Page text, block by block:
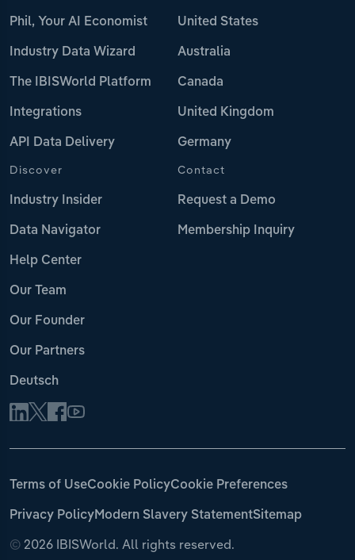
Phil, Your AI Economist
Industry Data Wizard
The IBISWorld Platform
Integrations
API Data Delivery
United States
Australia
Canada
United Kingdom
Germany
Discover
Industry Insider
Data Navigator
Help Center
Our Team
Our Founder
Our Partners
Deutsch
Contact
Request a Demo
Membership Inquiry
© 2026 IBISWorld. All rights reserved.
Terms of UseCookie PolicyCookie Preferences
Privacy PolicyModern Slavery StatementSitemap